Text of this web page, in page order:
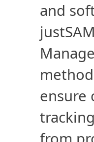
and
ensure